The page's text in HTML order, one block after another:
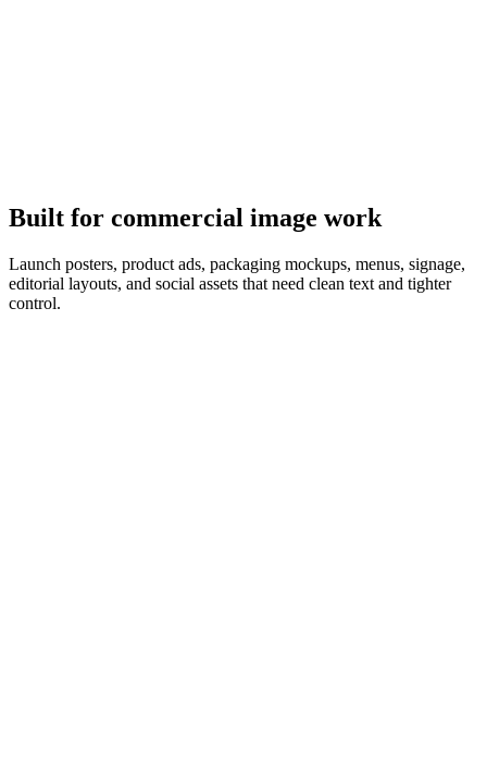
Built for commercial image work
Launch posters, product ads, packaging mockups, menus, signage,
editorial layouts, and social assets that need clean text and tighter
control.